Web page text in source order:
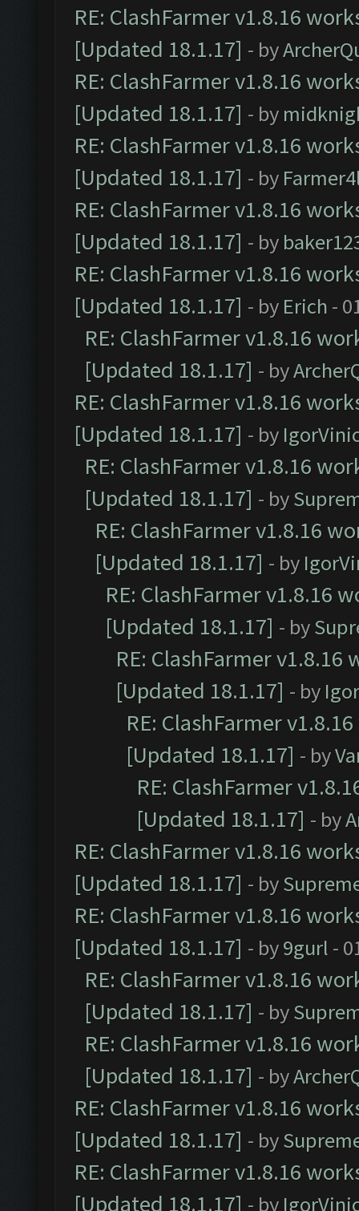
RE: ClashFarmer v1.8.16
[Updated 18.1.17] - by
RE: ClashFarmer v1.8.16
[Updated 18.1.17] - by
RE: ClashFarmer v1.8.16
[Updated 18.1.17] - by
RE: ClashFarmer v1.8.16
[Updated 18.1.17] - by
RE: ClashFarmer v1.8.16
[Updated 18.1.17] - by Erich -
RE: ClashFarmer v1.8.16
[Updated 18.1.17] - by
RE: ClashFarmer v1.8.16
[Updated 18.1.17] - by
RE: ClashFarmer v1.8.16
[Updated 18.1.17] - by
RE: ClashFarmer v1.8.16
[Updated 18.1.17] - by
RE: ClashFarmer v1.8.16
[Updated 18.1.17] - by
RE: ClashFarmer
[Updated 18.1.17] - by
RE: ClashFarmer
[Updated 18.1.17] - by
RE: ClashFarmer
[Updated 18.1.17] - by
RE: ClashFarmer v1.8.16
[Updated 18.1.17] - by
RE: ClashFarmer v1.8.16
[Updated 18.1.17] - by9gurl -
RE: ClashFarmer v1.8.16
[Updated 18.1.17] - by
RE: ClashFarmer v1.8.16
[Updated 18.1.17] - by
RE: ClashFarmer v1.8.16
[Updated 18.1.17] - by
RE: ClashFarmer v1.8.16
[Updated 18.1.17] - by